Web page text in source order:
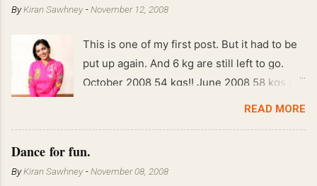
ByKiran Sawhney -November 12, 2008
This is one of my first post. But it had to be
put up again. And 6 kg are still left to go.
October 2008 54 kgs!! June 2008 58 kgs !!
End of May 2008 59 kgs !! May 2008 61 kgs
READ MORE
Dance for fun.
ByKiran Sawhney -November 08, 2008